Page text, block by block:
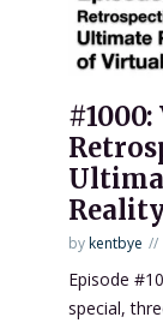
#1000:
bykentbye
Episode
special,